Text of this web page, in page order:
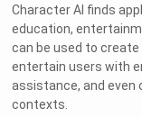
Character AI finds
education,
can be used to
entertain users with
assistance, and
contexts.